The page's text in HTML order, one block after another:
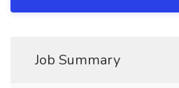
Job Summary